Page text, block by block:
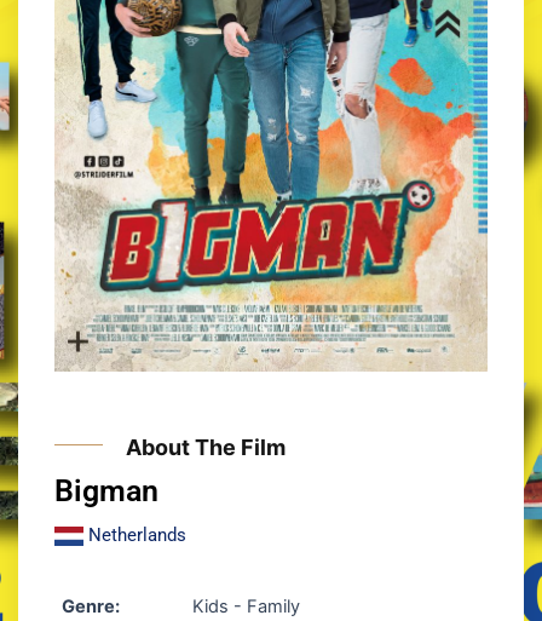
About The Film
Bigman​
Netherlands
Genre:
Kids - Family